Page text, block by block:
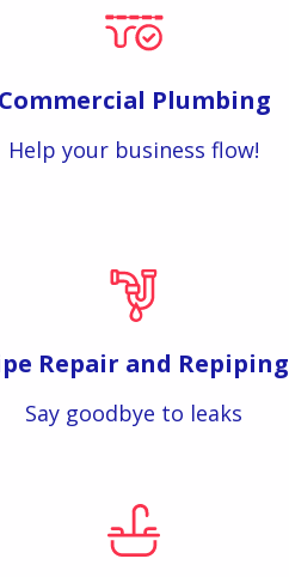
Commercial Plumbing
Help your business flow!
Repair and Repiping
Say goodbye to leaks